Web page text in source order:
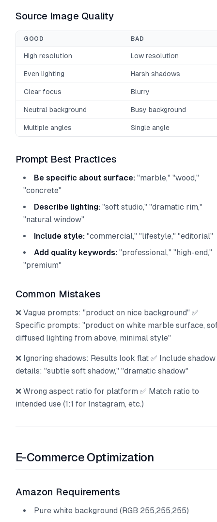
Source Image Quality
GOOD BAD
High resolution Low resolution
Even lighting Harsh shadows
Clear focus Blurry
Neutral background Busy background
Multiple angles Single angle
Prompt Best Practices
Be specific about surface: "marble," "wood,"
"concrete"
Describe lighting: "soft studio," "dramatic rim,"
"natural window"
Include style: "commercial," "lifestyle," "editorial"
Add quality keywords: "professional," "high-end,"
"premium"
Common Mistakes
❌ Vague prompts: "product on nice background" ✅
Specific prompts: "product on white marble surface,
diffused lighting from above, minimal style"
❌ Ignoring shadows: Results look flat ✅ Include shadow
details: "subtle soft shadow," "dramatic shadow"
❌ Wrong aspect ratio for platform ✅ Match ratio to
intended use (1:1 for Instagram, etc.)
E-Commerce Optimization
Amazon Requirements
Pure white background (RGB 255,255,255)